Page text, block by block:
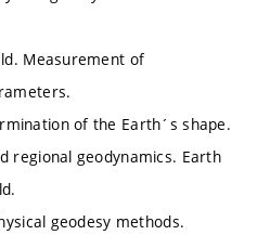
Measurement of
of the Earth´s shape.
regional geodynamics. Earth
geodesy methods.